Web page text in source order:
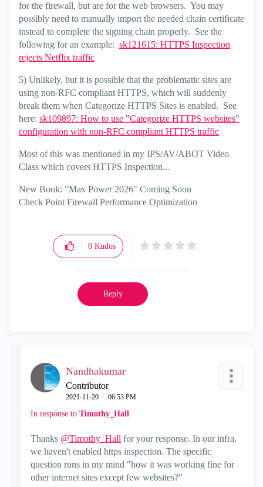
for the firewall, but are for the web browsers. You may
possibly need to manually import the needed chain certificate
instead to complete the signing chain properly. See the
following for an example: sk121615: HTTPS Inspection
rejects Netflix traffic
5) Unlikely, but it is possible that the problematic sites are
using non-RFC compliant HTTPS, which will suddenly
break them when Categorize HTTPS Sites is enabled. See
here: sk109897: How to use "Categorize HTTPS websites"
configuration with non-RFC compliant HTTPS traffic
Most of this was mentioned in my IPS/AV/ABOT Video
Class which covers HTTPS Inspection...
New Book: "Max Power 2026" Coming Soon
Check Point Firewall Performance Optimization
0 Kudos
Reply
Nandhakumar
Contributor
‎2021-11-20 06:53 PM
In response to Timothy_Hall
Thanks @Timothy_Hall for your response. In our infra,
we haven't enabled https inspection. The specific
question runs in my mind "how it was working fine for
other internet sites except few websites?"